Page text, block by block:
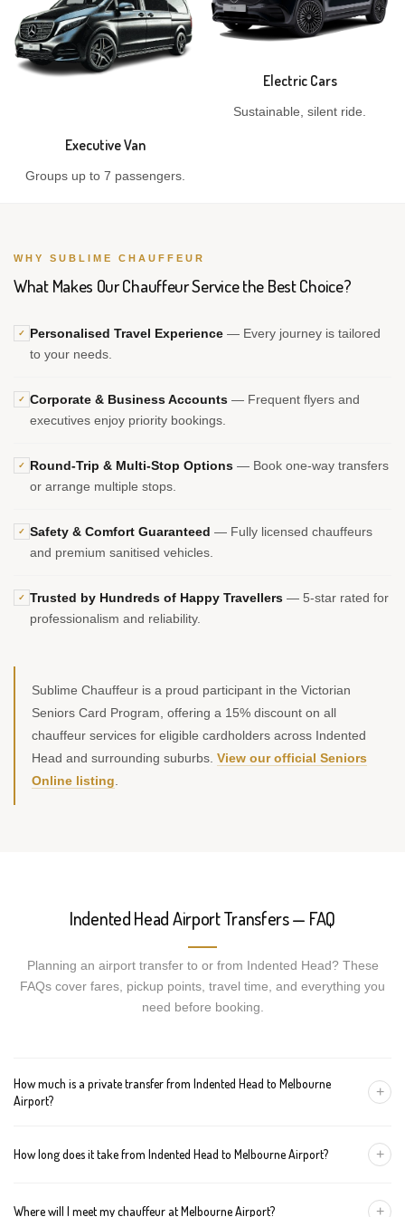
Executive Van
Groups up to 7 passengers.
Electric Cars
Sustainable, silent ride.
WHY SUBLIME CHAUFFEUR
What Makes Our Chauffeur Service the Best Choice?
✓ Personalised Travel Experience — Every journey is tailored
to your needs.
✓ Corporate & Business Accounts — Frequent flyers and
executives enjoy priority bookings.
✓ Round-Trip & Multi-Stop Options — Book one-way transfers
or arrange multiple stops.
✓ Safety & Comfort Guaranteed — Fully licensed chauffeurs
and premium sanitised vehicles.
✓ Trusted by Hundreds of Happy Travellers — 5-star rated for
professionalism and reliability.
Sublime Chauffeur is a proud participant in the Victorian
Seniors Card Program, offering a 15% discount on all
chauffeur services for eligible cardholders across Indented
Head and surrounding suburbs. View our official Seniors
Online listing
Indented Head Airport Transfers — FAQ
Planning an airport transfer to or from Indented Head? These
FAQs cover fares, pickup points, travel time, and everything you
need before booking.
How much is a private transfer from Indented Head to Melbourne
Airport?
+
Premium SUV, and AUD 370 for an Executive Van. Tolls and
How long does it take from Indented Head to Melbourne Airport? +
Where will I meet my chauffeur at Melbourne Airport? +